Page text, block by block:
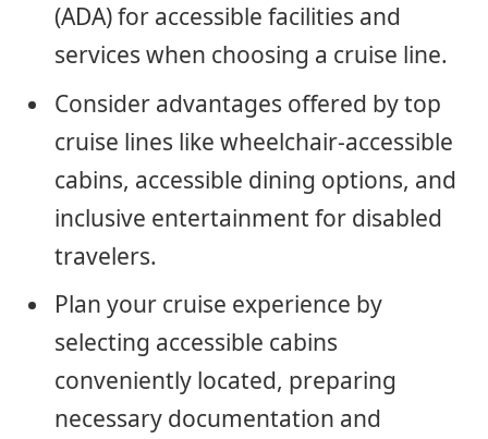
(ADA) for accessible facilities and
services when choosing a cruise line.
Consider advantages offered by top
cruise lines like wheelchair-accessible
cabins, accessible dining options, and
inclusive entertainment for disabled
travelers.
Plan your cruise experience by
selecting accessible cabins
conveniently located, preparing
necessary documentation and